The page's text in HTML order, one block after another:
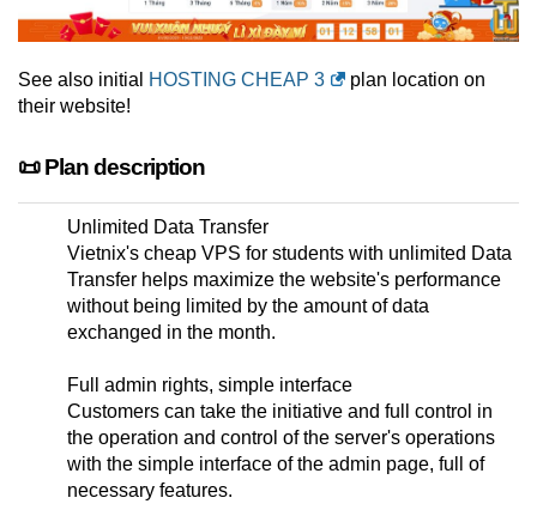
See also initial HOSTING CHEAP 3
plan location on
their website!
📜 Plan description
Unlimited Data Transfer
Vietnix's cheap VPS for students with unlimited Data
Transfer helps maximize the website's performance
without being limited by the amount of data
exchanged in the month.
Full admin rights, simple interface
Customers can take the initiative and full control in
the operation and control of the server's operations
with the simple interface of the admin page, full of
necessary features.